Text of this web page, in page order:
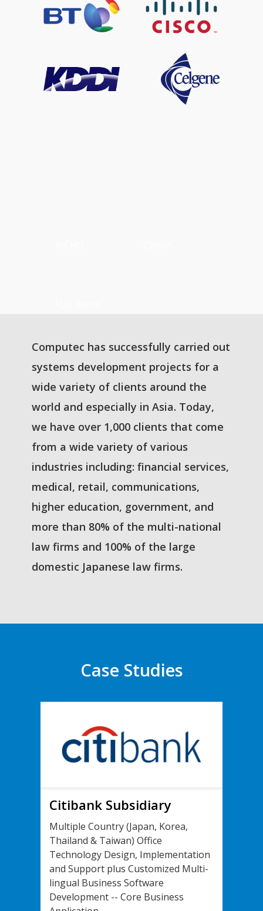
Computec has successfully carried out
systems development projects for a
wide variety of clients around the
world and especially in Asia. Today,
we have over 1,000 clients that come
from a wide variety of various
industries including: financial services,
medical, retail, communications,
higher education, government, and
more than 80% of the multi-national
law firms and 100% of the large
domestic Japanese law firms.
Case Studies
Citibank Subsidiary
Multiple Country (Japan, Korea,
Thailand & Taiwan) Office
Technology Design, Implementation
and Support plus Customized Multi-
lingual Business Software
Development -- Core Business